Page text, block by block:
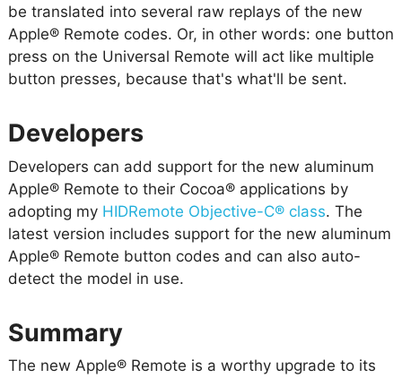
be translated into several raw replays of the new
Apple® Remote codes. Or, in other words: one button
press on the Universal Remote will act like multiple
button presses, because that's what'll be sent.
Developers
Developers can add support for the new aluminum
Apple® Remote to their Cocoa® applications by
adopting my HIDRemote Objective-C® class. The
latest version includes support for the new aluminum
Apple® Remote button codes and can also auto-
detect the model in use.
Summary
The new Apple® Remote is a worthy upgrade to its